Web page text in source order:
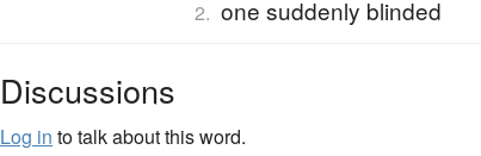
2. one suddenly blinded
Discussions
Log in to talk about this word.